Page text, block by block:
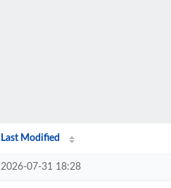
Last Modified
2026-07-31 18:28